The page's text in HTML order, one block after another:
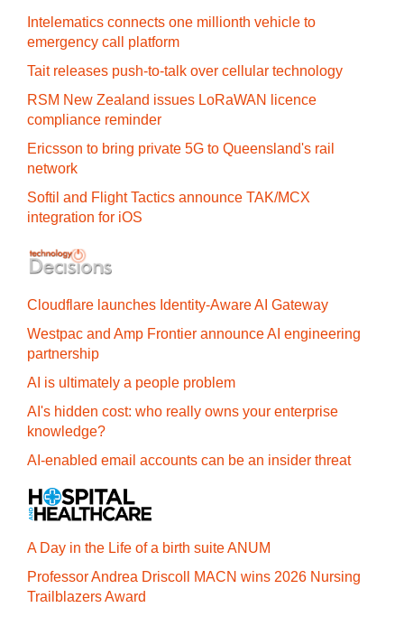
Intelematics connects one millionth vehicle to
emergency call platform
Tait releases push-to-talk over cellular technology
RSM New Zealand issues LoRaWAN licence
compliance reminder
Ericsson to bring private 5G to Queensland's rail
network
Softil and Flight Tactics announce TAK/MCX
integration for iOS
Cloudflare launches Identity‍-‍Aware AI Gateway
Westpac and Amp Frontier announce AI engineering
partnership
AI is ultimately a people problem
AI's hidden cost: who really owns your enterprise
knowledge?
AI-enabled email accounts can be an insider threat
A Day in the Life of a birth suite ANUM
Professor Andrea Driscoll MACN wins 2026 Nursing
Trailblazers Award